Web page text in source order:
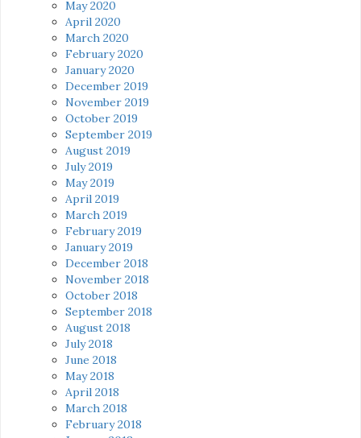
May 2020
April 2020
March 2020
February 2020
January 2020
December 2019
November 2019
October 2019
September 2019
August 2019
July 2019
May 2019
April 2019
March 2019
February 2019
January 2019
December 2018
November 2018
October 2018
September 2018
August 2018
July 2018
June 2018
May 2018
April 2018
March 2018
February 2018